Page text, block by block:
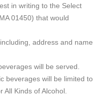
in writing to the Select
01450) that would
address and name
will be served.
beverages will be limited to
All Kinds of Alcohol.